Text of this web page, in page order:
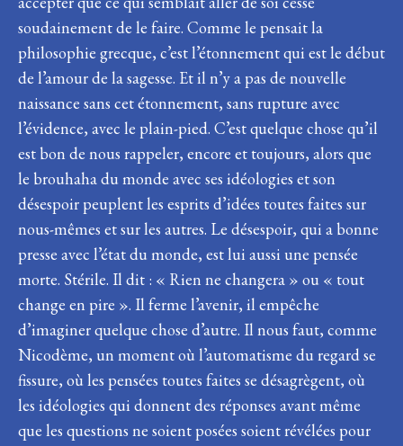
soudainement de le faire. Comme le pensait la
philosophie grecque, c’est l’étonnement qui est le début
de l’amour de la sagesse. Et il n’y a pas de nouvelle
naissance sans cet étonnement, sans rupture avec
l’évidence, avec le plain-pied. C’est quelque chose qu’il
est bon de nous rappeler, encore et toujours, alors que
le brouhaha du monde avec ses idéologies et son
désespoir peuplent les esprits d’idées toutes faites sur
nous-mêmes et sur les autres. Le désespoir, qui a bonne
presse avec l’état du monde, est lui aussi une pensée
morte. Stérile. Il dit : « Rien ne changera » ou « tout
change en pire ». Il ferme l’avenir, il empêche
d’imaginer quelque chose d’autre. Il nous faut, comme
Nicodème, un moment où l’automatisme du regard se
fissure, où les pensées toutes faites se désagrègent, où
les idéologies qui donnent des réponses avant même
que les questions ne soient posées soient révélées pour